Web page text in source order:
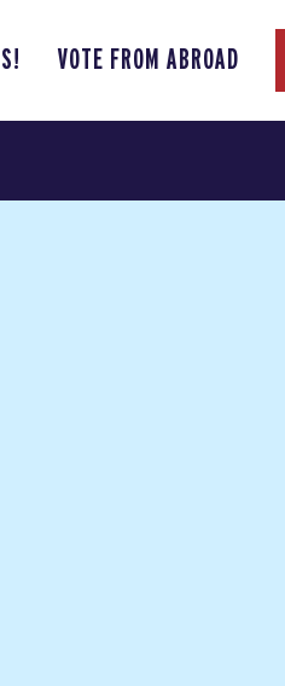
VOTE FROM ABROAD